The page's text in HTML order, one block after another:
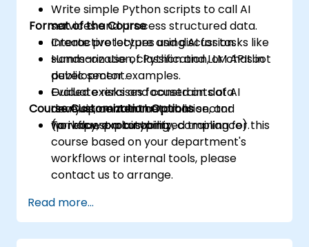
Write simple Python scripts to call AI
services and process structured data.
Create prototypes using AI for tasks like
summarization, classification, or chatbot
development.
Evaluate risks and constraints of AI
development in the public sector
(privacy, explainability, compliance).
Format of the Course
Interactive lecture and discussion.
Hands-on use of Python and LLM APIs in
public sector examples.
Guided exercises focused on data
analysis, content automation, and
workflow prototyping.
Course Customization Options
To request a customized training for this
course based on your department's
workflows or internal tools, please
contact us to arrange.
Read more...